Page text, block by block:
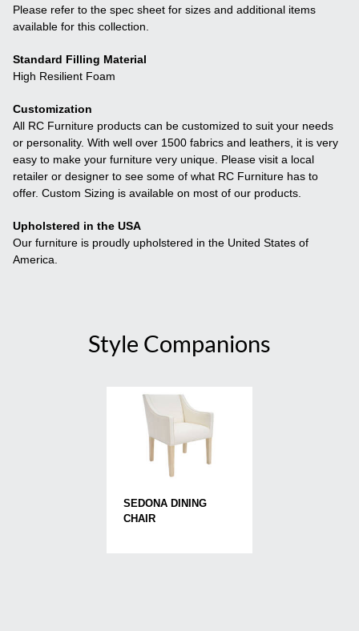
Please refer to the spec sheet for sizes and additional items
available for this collection.
Standard Filling Material
High Resilient Foam
Customization
All RC Furniture products can be customized to suit your needs
or personality. With well over 1500 fabrics and leathers, it is very
easy to make your furniture very unique. Please visit a local
retailer or designer to see some of what RC Furniture has to
offer. Custom Sizing is available on most of our products.
Upholstered in the USA
Our furniture is proudly upholstered in the United States of
America.
Style Companions
SEDONA DINING
CHAIR